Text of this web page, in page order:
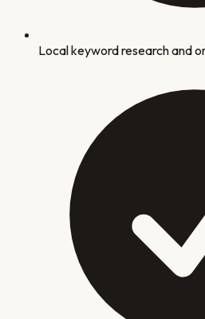
Local keyword research and